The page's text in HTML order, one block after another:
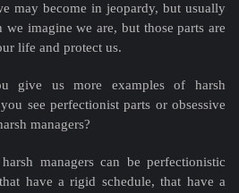
may become in jeopardy, but usually
imagine we are, but those parts are
life and protect us.
give us more examples of harsh
see perfectionist parts or obsessive
managers?
managers can be perfectionistic
have a rigid schedule, that have a